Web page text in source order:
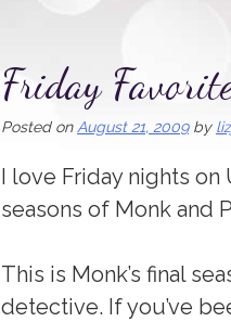
Friday
Posted on August 21, 2009by
I love Friday nights
seasons of Monk and
This is Monk’s final
detective. If you’ve